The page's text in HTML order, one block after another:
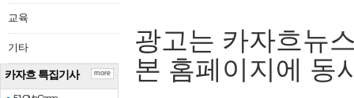
교육
기타
카자흐 특집기사 more
광고는 카자흐뉴
본 홈페이지에 동